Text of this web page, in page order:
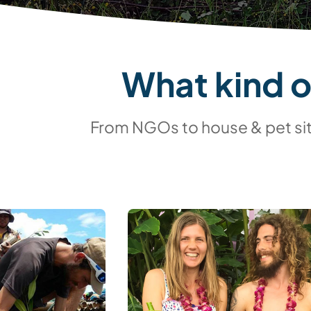
What kind
From NGOs to house & pet